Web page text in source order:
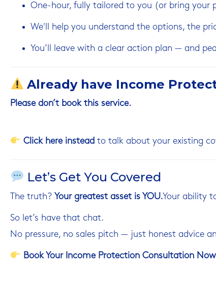
One-hour, fully tailored to you (or bring your
We'll help you understand the options, the
You’ll leave with a clear action plan — and
Already have Income
Please don’t book this service.
Click hereinstead to talk about your existing
Let’s Get You Covered
The truth? Your greatest asset is YOU.Your ability
So let’s have that chat.
No pressure, no sales pitch — just honest advice
Book Your Income Protection Consultation Now